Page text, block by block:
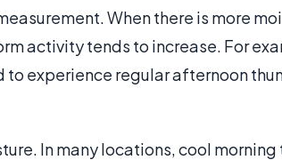
When there is more
activity tends to increase. For
to experience regular afternoon
In many locations, cool